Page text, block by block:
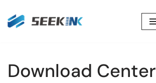
Skip
Download Center